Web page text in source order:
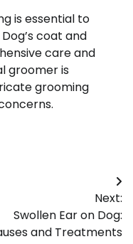
is essential to
coat and
care and
groomer is
grooming
Next:
Swollen Ear on Dog:
and Treatments